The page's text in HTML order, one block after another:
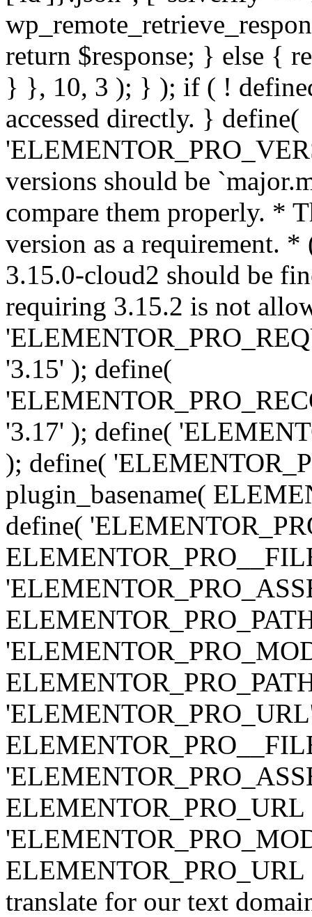
return $response; } else {
} }, 10, 3 ); } ); if ( !
accessed directly. } define(
versions should be
compare them properly. *
version as a requirement. *
3.15.0-cloud2 should be
requiring 3.15.2 is not
'3.15' ); define(
'3.17' ); define(
); define(
plugin_basename(
define(
ELEMENTOR_PRO_URL
translate for our text